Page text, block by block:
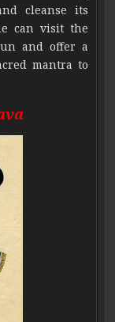
cleanse its
can visit the
and offer a
mantra to